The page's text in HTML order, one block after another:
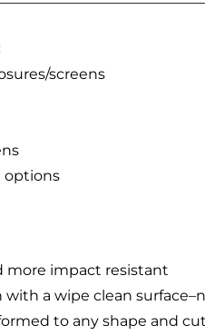
screens
options
more impact resistant
with a wipe clean
to any shape and